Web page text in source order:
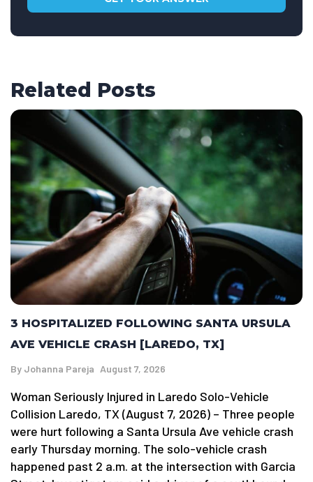
Related Posts
3 HOSPITALIZED FOLLOWING SANTA URSULA
AVE VEHICLE CRASH [LAREDO, TX]
By Johanna Pareja August 7, 2026
Woman Seriously Injured in Laredo Solo-Vehicle
Collision Laredo, TX (August 7, 2026) – Three people
were hurt following a Santa Ursula Ave vehicle crash
early Thursday morning. The solo-vehicle crash
happened past 2 a.m. at the intersection with Garcia